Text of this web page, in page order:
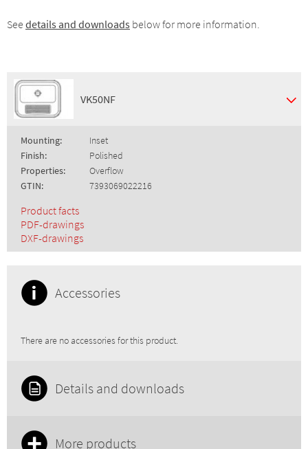
See details and downloads below for more information.
VK50NF
Mounting:
Inset
Finish:
Polished
Properties:
Overflow
GTIN:
7393069022216
Product facts
PDF-drawings
DXF-drawings
Accessories
There are no accessories for this product.
Details and downloads
More products